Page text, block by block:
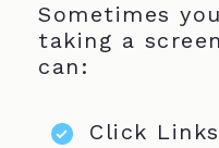
Sometimes
taking a
can:
Click Links